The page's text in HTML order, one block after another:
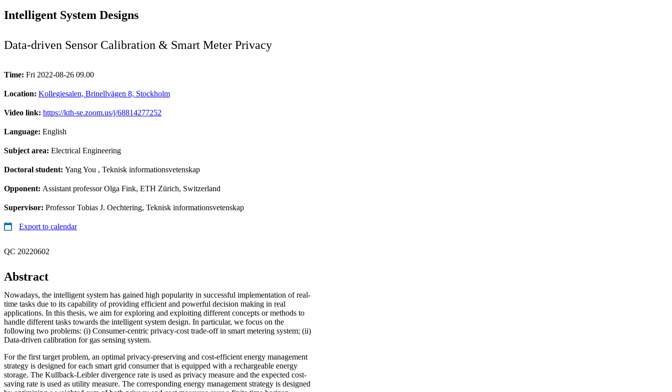
Intelligent System Designs
Data-driven Sensor Calibration & Smart Meter Privacy
Time: Fri 2022-08-26 09.00
Location: Kollegiesalen, Brinellvägen 8, Stockholm
Video link: https://kth-se.zoom.us/j/68814277252
Language: English
Subject area: Electrical Engineering
Doctoral student: Yang You , Teknisk informationsvetenskap
Opponent: Assistant professor Olga Fink, ETH Zürich, Switzerland
Supervisor: Professor Tobias J. Oechtering, Teknisk informationsvetenskap
Export to calendar
QC 20220602
Abstract
Nowadays, the intelligent system has gained high popularity in successful implementation of real-
time tasks due to its capability of providing efficient and powerful decision making in real
applications. In this thesis, we aim for exploring and exploiting different concepts or methods to
handle different tasks towards the intelligent system design. In particular, we focus on the
following two problems: (i) Consumer-centric privacy-cost trade-off in smart metering system; (ii)
Data-driven calibration for gas sensing system.
For the first target problem, an optimal privacy-preserving and cost-efficient energy management
strategy is designed for each smart grid consumer that is equipped with a rechargeable energy
storage. The Kullback-Leibler divergence rate is used as privacy measure and the expected cost-
saving rate is used as utility measure. The corresponding energy management strategy is designed